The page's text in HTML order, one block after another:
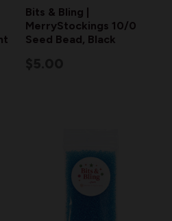
Bits & Bling |
MerryStockings 10/0
Seed Bead, Black